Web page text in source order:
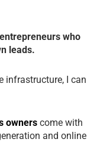
who
leads.
infrastructure, I can
owners come with
and online